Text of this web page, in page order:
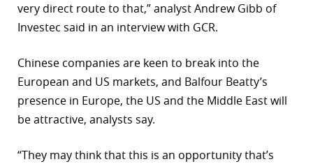
very direct route to that,” analyst Andrew Gibb of
Investec said in an interview with GCR.
Chinese companies are keen to break into the
European and US markets, and Balfour Beatty’s
presence in Europe, the US and the Middle East will
be attractive, analysts say.
“They may think that this is an opportunity that’s